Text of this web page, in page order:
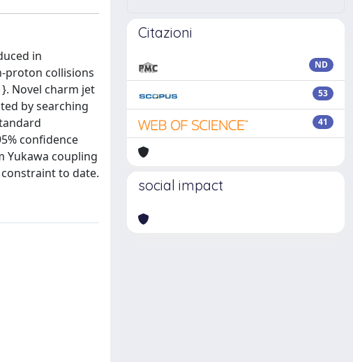
in
proton collisions
Novel charm jet
by searching
confidence
Yukawa coupling
to date.
Citazioni
ND
53
41
social impact